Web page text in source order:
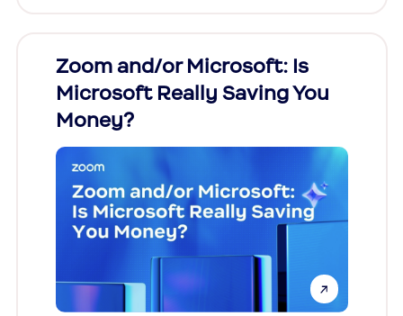
Zoom and/or Microsoft: Is
Microsoft Really Saving You
Money?